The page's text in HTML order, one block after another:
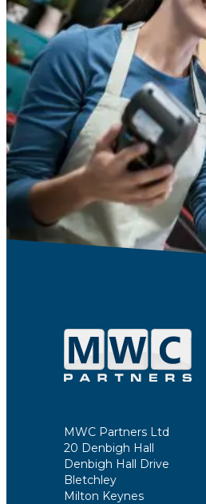
MWC Partners Ltd
20 Denbigh Hall
Denbigh Hall Drive
Bletchley
Milton Keynes